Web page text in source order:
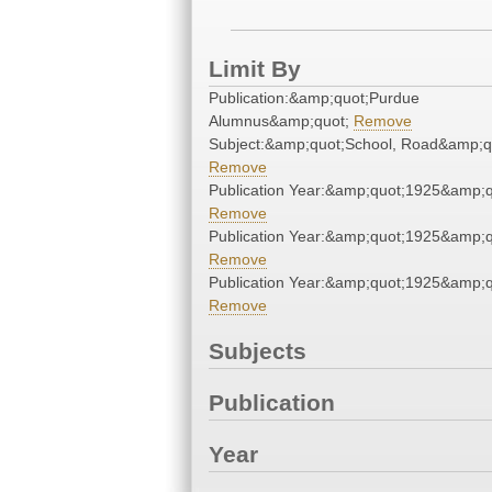
Limit By
Publication:&amp;quot;Purdue
Alumnus&amp;quot; Remove
Subject:&amp;quot;School,
Remove
Publication
Remove
Publication
Remove
Publication
Remove
Subjects
Publication
Year